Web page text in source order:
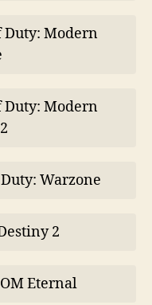
Duty: Modern
Duty: Modern
Warzone
2
Eternal